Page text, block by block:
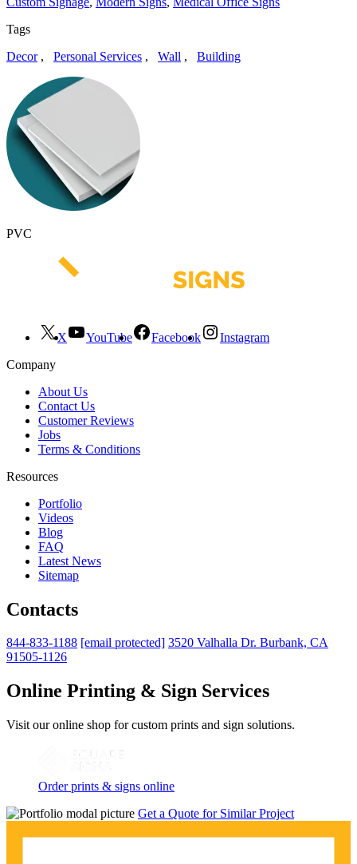
Tags
Decor, Personal Services , Wall , Building
PVC
X YouTube Facebook
Instagram
Company
About Us
Contact Us
Customer Reviews
Jobs
Terms & Conditions
Resources
Portfolio
Videos
Blog
FAQ
Latest News
Sitemap
Contacts
844-833-1188 [email protected] 3520 Valhalla Dr. Burbank, CA
91505-1126
Online Printing & Sign Services
Visit our online shop for custom prints and sign solutions.
Order prints & signs online
Get a Quote for Similar Project